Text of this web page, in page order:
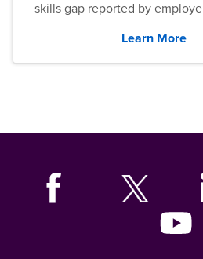
skills gap reported by
Learn More